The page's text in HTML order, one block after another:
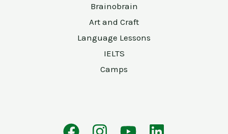
Brainobrain
Art and Craft
Language Lessons
IELTS
Camps